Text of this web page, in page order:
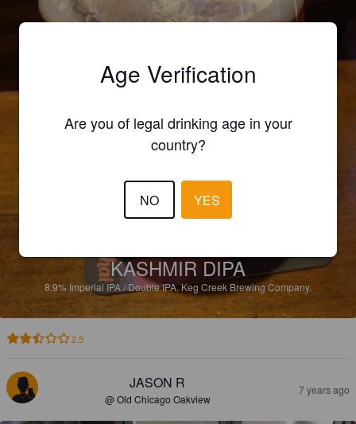
KASHMIR DIPA
8.9% Imperial IPA / Double IPA.Keg Creek Brewing Company.
2.5
JASON R
@ Old Chicago Oakview
7 years ago
Age Verification
Are you of legal drinking age in your
country?
NO YES